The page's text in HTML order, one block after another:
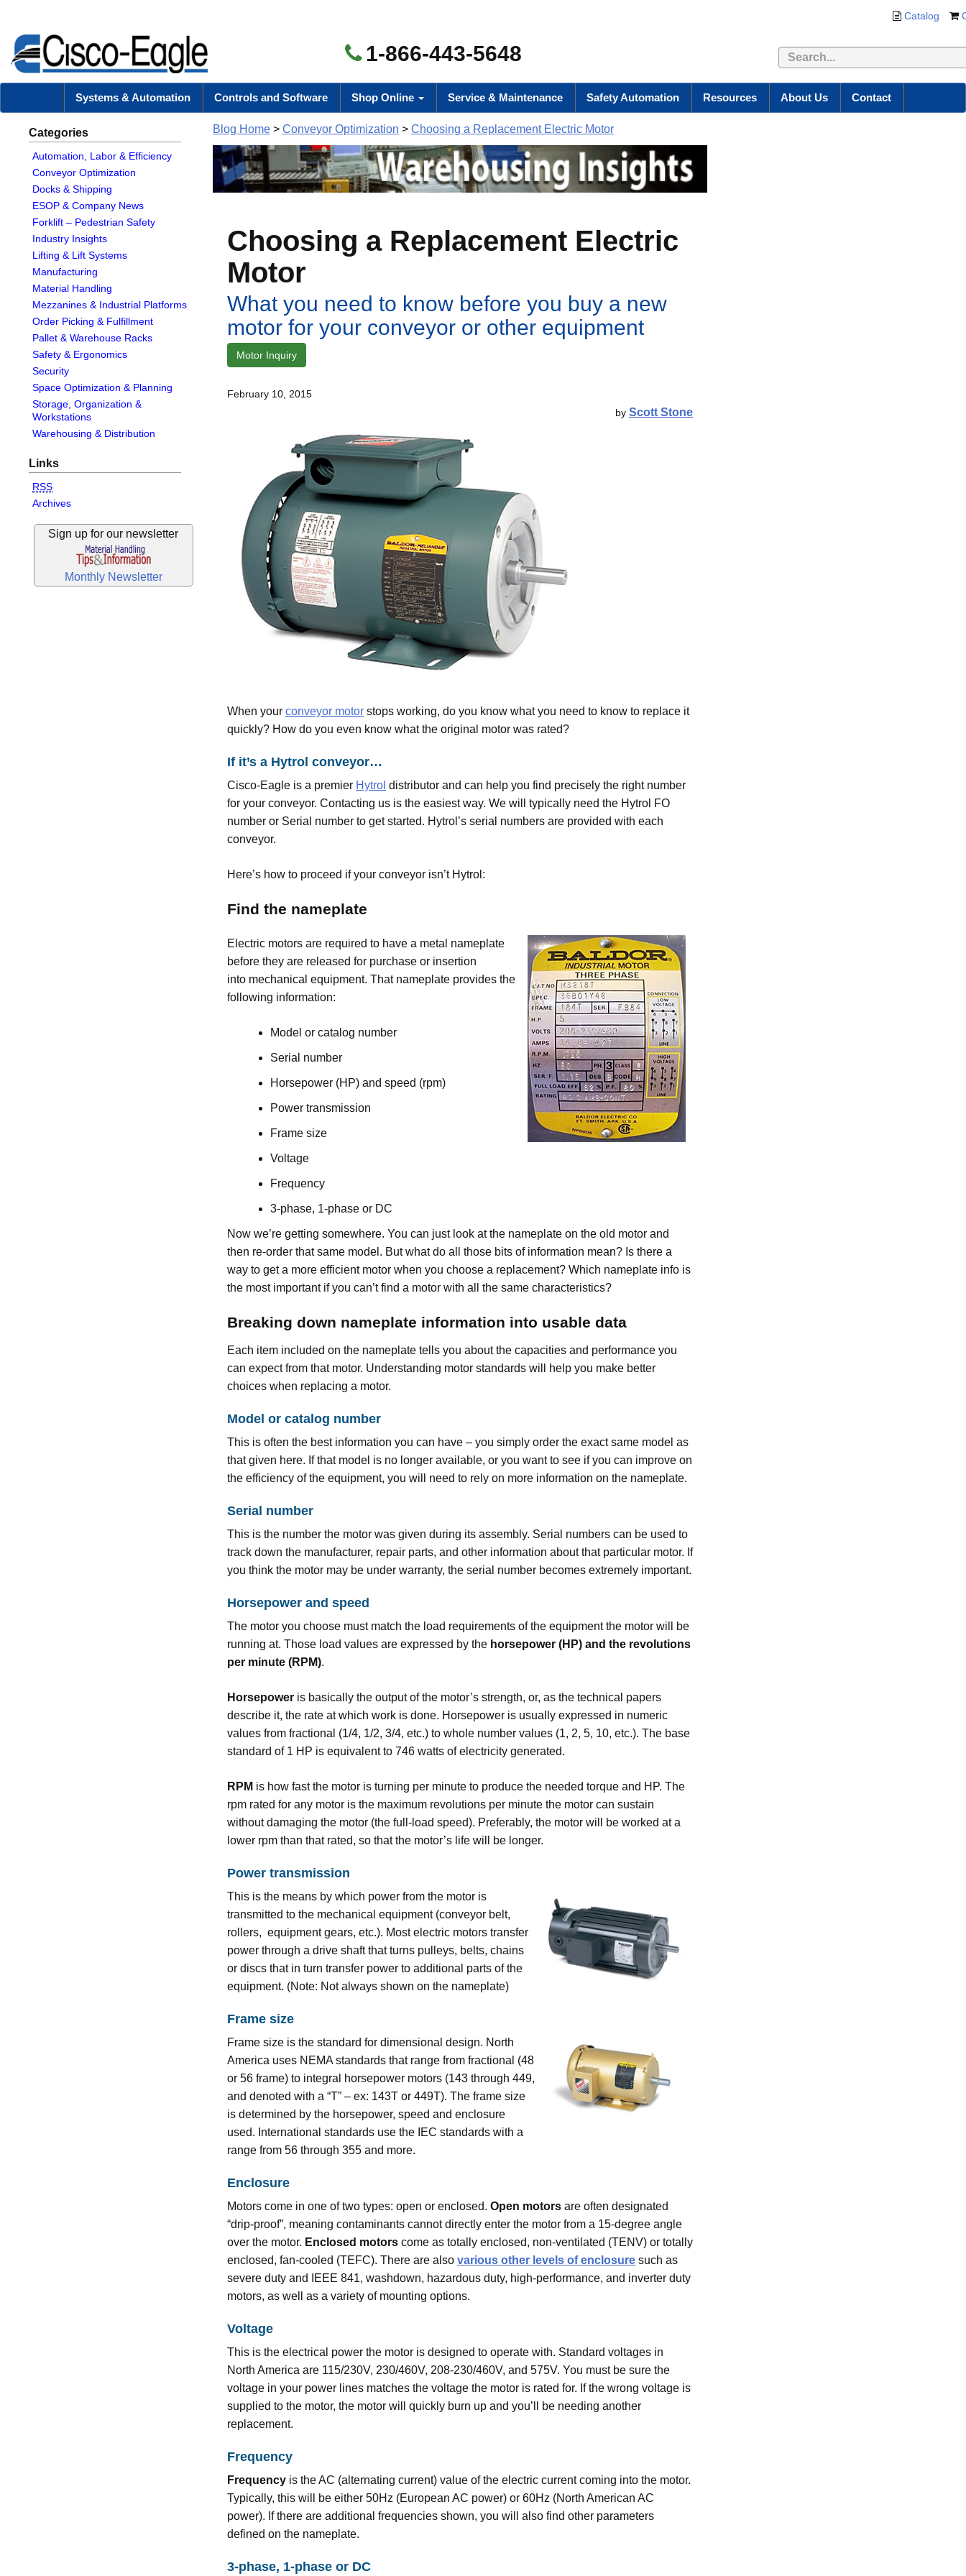
Catalog
1-866-443-5648
Systems & Automation Controls and Software Shop Online Service & Maintenance Safety Automation Resources About Us Contact
Categories
Automation, Labor & Efficiency
Conveyor Optimization
Docks & Shipping
ESOP & Company News
Forklift – Pedestrian Safety
Industry Insights
Lifting & Lift Systems
Manufacturing
Material Handling
Mezzanines & Industrial Platforms
Order Picking & Fulfillment
Pallet & Warehouse Racks
Safety & Ergonomics
Security
Space Optimization & Planning
Storage, Organization &
Workstations
Warehousing & Distribution
Links
RSS
Archives
Sign up for our newsletter
Monthly Newsletter
Blog Home > Conveyor Optimization > Choosing a Replacement Electric Motor
Choosing a Replacement Electric
Motor
What you need to know before you buy a new
motor for your conveyor or other equipment
Motor Inquiry
February 10, 2015
by Scott Stone
When your conveyor motor stops working, do you know what you need to know to replace it
quickly? How do you even know what the original motor was rated?
If it’s a Hytrol conveyor…
Cisco-Eagle is a premier Hytrol distributor and can help you find precisely the right number
for your conveyor. Contacting us is the easiest way. We will typically need the Hytrol FO
number or Serial number to get started. Hytrol’s serial numbers are provided with each
conveyor.
Here’s how to proceed if your conveyor isn’t Hytrol:
Find the nameplate
Electric motors are required to have a metal nameplate
before they are released for purchase or insertion
into mechanical equipment. That nameplate provides the
following information:
Model or catalog number
Serial number
Horsepower (HP) and speed (rpm)
Power transmission
Frame size
Voltage
Frequency
3-phase, 1-phase or DC
Now we’re getting somewhere. You can just look at the nameplate on the old motor and
then re-order that same model. But what do all those bits of information mean? Is there a
way to get a more efficient motor when you choose a replacement? Which nameplate info is
the most important if you can’t find a motor with all the same characteristics?
Breaking down nameplate information into usable data
Each item included on the nameplate tells you about the capacities and performance you
can expect from that motor. Understanding motor standards will help you make better
choices when replacing a motor.
Model or catalog number
This is often the best information you can have – you simply order the exact same model as
that given here. If that model is no longer available, or you want to see if you can improve on
the efficiency of the equipment, you will need to rely on more information on the nameplate.
Serial number
This is the number the motor was given during its assembly. Serial numbers can be used to
track down the manufacturer, repair parts, and other information about that particular motor. If
you think the motor may be under warranty, the serial number becomes extremely important.
Horsepower and speed
The motor you choose must match the load requirements of the equipment the motor will be
running at. Those load values are expressed by the horsepower (HP) and the revolutions
per minute (RPM).
Horsepower is basically the output of the motor’s strength, or, as the technical papers
describe it, the rate at which work is done. Horsepower is usually expressed in numeric
values from fractional (1/4, 1/2, 3/4, etc.) to whole number values (1, 2, 5, 10, etc.). The base
standard of 1 HP is equivalent to 746 watts of electricity generated.
RPM is how fast the motor is turning per minute to produce the needed torque and HP. The
rpm rated for any motor is the maximum revolutions per minute the motor can sustain
without damaging the motor (the full-load speed). Preferably, the motor will be worked at a
lower rpm than that rated, so that the motor’s life will be longer.
Power transmission
This is the means by which power from the motor is
transmitted to the mechanical equipment (conveyor belt,
rollers, equipment gears, etc.). Most electric motors transfer
power through a drive shaft that turns pulleys, belts, chains
or discs that in turn transfer power to additional parts of the
equipment. (Note: Not always shown on the nameplate)
Frame size
Frame size is the standard for dimensional design. North
America uses NEMA standards that range from fractional (48
or 56 frame) to integral horsepower motors (143 through 449,
and denoted with a “T” – ex: 143T or 449T). The frame size
is determined by the horsepower, speed and enclosure
used. International standards use the IEC standards with a
range from 56 through 355 and more.
Enclosure
Motors come in one of two types: open or enclosed. Open motors are often designated
“drip-proof”, meaning contaminants cannot directly enter the motor from a 15-degree angle
over the motor. Enclosed motors come as totally enclosed, non-ventilated (TENV) or totally
enclosed, fan-cooled (TEFC). There are also various other levels of enclosure such as
severe duty and IEEE 841, washdown, hazardous duty, high-performance, and inverter duty
motors, as well as a variety of mounting options.
Voltage
This is the electrical power the motor is designed to operate with. Standard voltages in
North America are 115/230V, 230/460V, 208-230/460V, and 575V. You must be sure the
voltage in your power lines matches the voltage the motor is rated for. If the wrong voltage is
supplied to the motor, the motor will quickly burn up and you’ll be needing another
replacement.
Frequency
Frequency is the AC (alternating current) value of the electric current coming into the motor.
Typically, this will be either 50Hz (European AC power) or 60Hz (North American AC
power). If there are additional frequencies shown, you will also find other parameters
defined on the nameplate.
3-phase, 1-phase or DC